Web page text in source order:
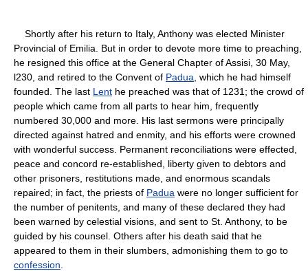
Shortly after his return to Italy, Anthony was elected Minister
Provincial of Emilia. But in order to devote more time to preaching,
he resigned this office at the General Chapter of Assisi, 30 May,
l230, and retired to the Convent of Padua , which he had himself
founded. The last Lent he preached was that of 1231; the crowd of
people which came from all parts to hear him, frequently
numbered 30,000 and more. His last sermons were principally
directed against hatred and enmity, and his efforts were crowned
with wonderful success. Permanent reconciliations were effected,
peace and concord re-established, liberty given to debtors and
other prisoners, restitutions made, and enormous scandals
repaired; in fact, the priests of Padua were no longer sufficient for
the number of penitents, and many of these declared they had
been warned by celestial visions, and sent to St. Anthony, to be
guided by his counsel. Others after his death said that he
appeared to them in their slumbers, admonishing them to go to
confession